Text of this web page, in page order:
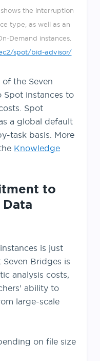
the interruption
type, as well as an
Demand instances.
spot/bid-advisor/
the Seven
instances to
Spot
a global default
task basis. More
Knowledge
to
is just
Bridges is
analysis costs,
ability to
large-scale
on file size